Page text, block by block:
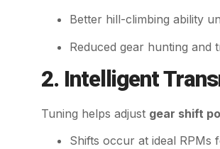
Better hill-climbing ability
Reduced gear hunting and
2. Intelligent
Tuning helps adjust gear shift
Shifts occur at ideal RPMs